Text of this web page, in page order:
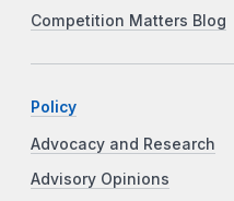
Competition Matters Blog
Policy
Advocacy and Research
Advisory Opinions